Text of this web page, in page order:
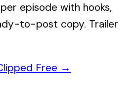
episode with hooks,
to-post copy. Trailer
Free →